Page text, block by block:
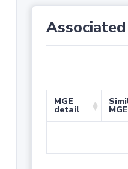
Associated
MGE
detail